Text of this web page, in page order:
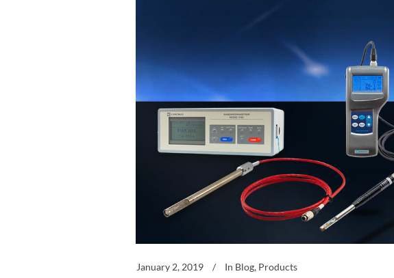
January 2, 2019 In Blog, Products